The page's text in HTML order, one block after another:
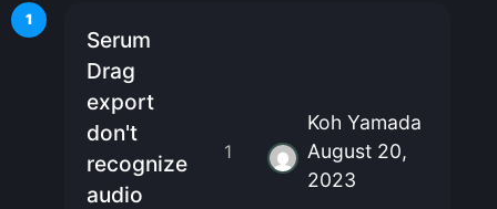
1
Serum
Drag
export
don't
recognize
audio
1
Koh Yamada
August 20,
2023